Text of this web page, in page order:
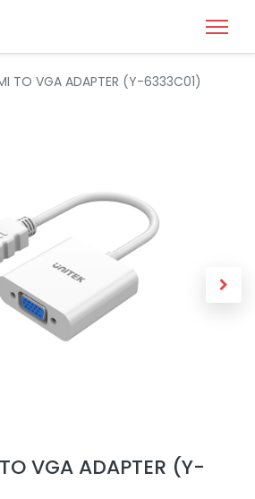
TO VGA ADAPTER (Y-6333C01)
VGA ADAPTER (Y-